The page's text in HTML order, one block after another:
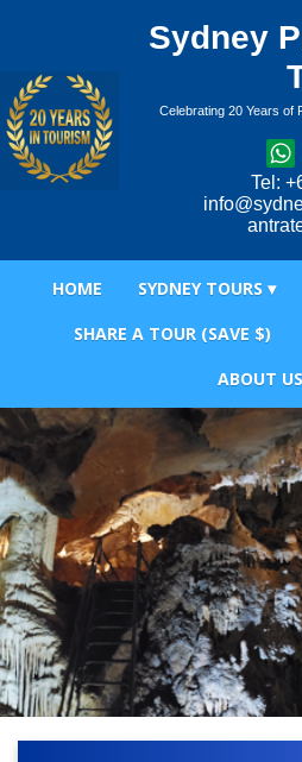
Sydney
Celebrating 20 Years of
Tel:
HOME SYDNEY TOURS ▾
SHARE A TOUR (SAVE $)
ABOUT